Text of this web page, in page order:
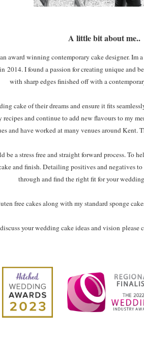
A little bit about me..
award winning contemporary cake designer.
2014. I found a passion for creating unique and
with sharp edges finished off with a
cake of their dreams and ensure it fits
and continue to add new flavours to my
and have worked at many venues around
a stress free and straight forward process. To
and finish. Detailing positives and negatives
through and find the right fit for your
free cakes along with my standard sponge
your wedding cake ideas and vision please